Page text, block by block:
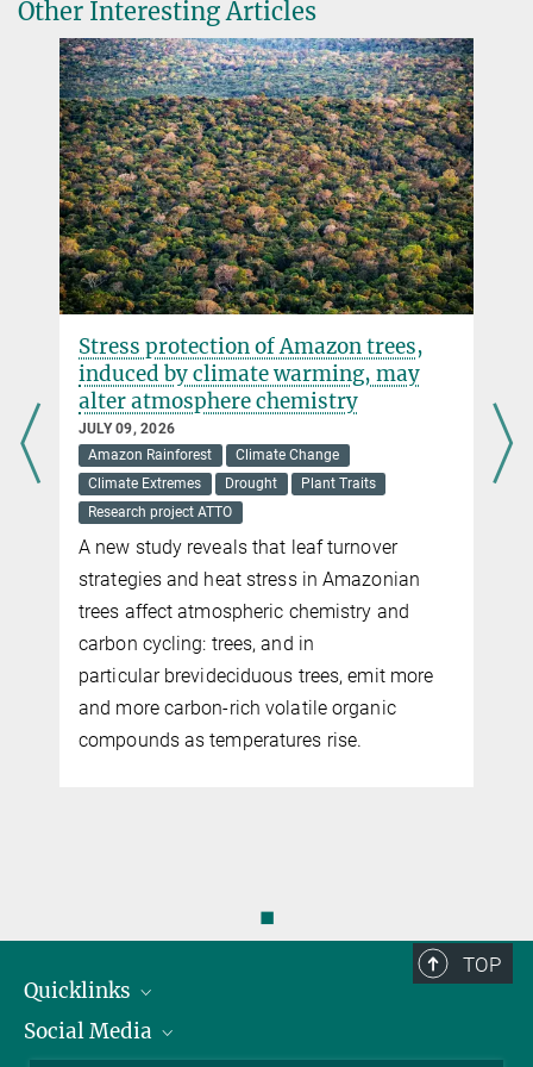
Media package of the Global Carbon Project
© A. Schroll/BGC
szaehle@...
Other Interesting Articles
Stress protection of Amazon trees,
induced by climate warming, may
alter atmosphere chemistry
JULY 09, 2026
Amazon Rainforest
Climate Change
Climate Extremes
Drought
Plant Traits
Research project ATTO
A new study reveals that leaf turnover
strategies and heat stress in Amazonian
trees affect atmospheric chemistry and
carbon cycling: trees, and in
particular brevideciduous trees, emit more
and more carbon-rich volatile organic
compounds as temperatures rise.
◼
TOP
Quicklinks
IMPRS Graduate School
Social Media